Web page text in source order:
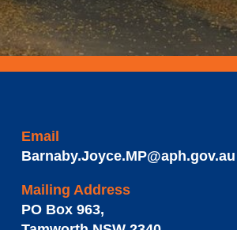
Email
Barnaby.Joyce.MP@aph.gov.au
Mailing Address
PO Box 963,